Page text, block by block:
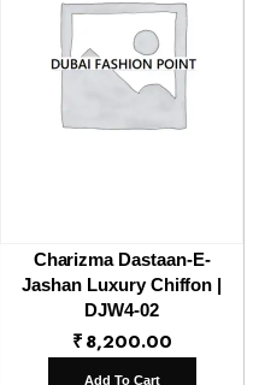
Charizma Dastaan-E-
Jashan Luxury Chiffon |
DJW4-02
₹8,200.00
Add To Cart